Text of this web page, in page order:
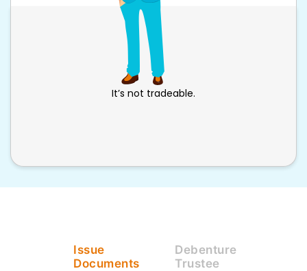
It’s not tradeable.
Issue
Documents
Debenture
Trustee